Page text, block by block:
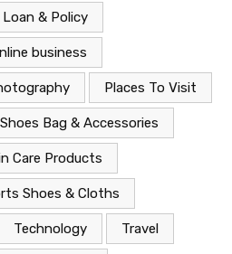
Loan & Policy
business
Places To Visit
Shoes Bag & Accessories
Care Products
Shoes & Cloths
Technology Travel